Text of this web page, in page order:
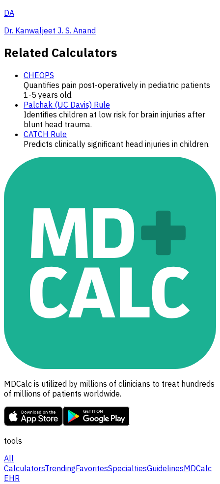
DA
Dr. Kanwaljeet J. S. Anand
Related Calculators
CHEOPS
Quantifies pain post-operatively in pediatric patients
1-5 years old.
Palchak (UC Davis) Rule
Identifies children at low risk for brain injuries after
blunt head trauma.
CATCH Rule
Predicts clinically significant head injuries in children.
MDCalc is utilized by millions of clinicians to treat hundreds
of millions of patients worldwide.
tools
All
CalculatorsTrendingFavoritesSpecialtiesGuidelinesMDCalc
EHR